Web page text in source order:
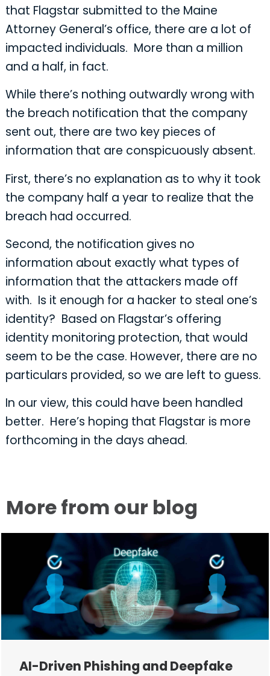
that Flagstar submitted to the Maine
Attorney General’s office, there are a lot of
impacted individuals. More than a million
and a half, in fact.
While there’s nothing outwardly wrong with
the breach notification that the company
sent out, there are two key pieces of
information that are conspicuously absent.
First, there’s no explanation as to why it took
the company half a year to realize that the
breach had occurred.
Second, the notification gives no
information about exactly what types of
information that the attackers made off
with. Is it enough for a hacker to steal one’s
identity? Based on Flagstar’s offering
identity monitoring protection, that would
seem to be the case. However, there are no
particulars provided, so we are left to guess.
In our view, this could have been handled
better. Here’s hoping that Flagstar is more
forthcoming in the days ahead.
More from our blog
AI-Driven Phishing and Deepfake